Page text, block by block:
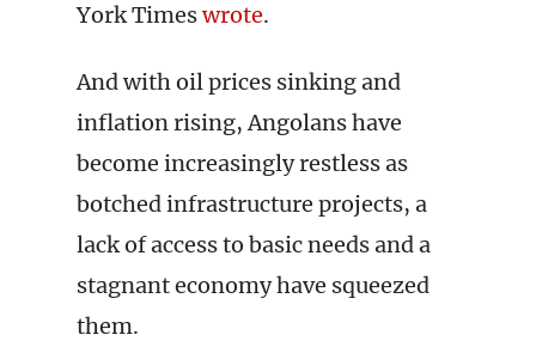
York Timeswrote.
And with oil prices sinking and
inflation rising, Angolans have
become increasingly restless as
botched infrastructure projects, a
lack of access to basic needs and a
stagnant economy have squeezed
them.